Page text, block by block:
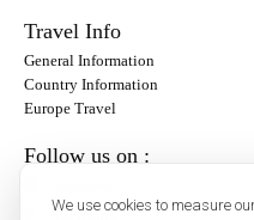
We use cookies to measure our audience and improve your
Travel Info
General Information
Country Information
Europe Travel
Follow us on :
Facebook